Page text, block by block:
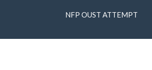
NFP OUST ATTEMPT